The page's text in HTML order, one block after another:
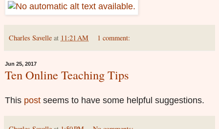
Charles Savelle at 11:21 AM 1 comment:
Jun 25, 2017
Ten Online Teaching Tips
This post seems to have some helpful suggestions.